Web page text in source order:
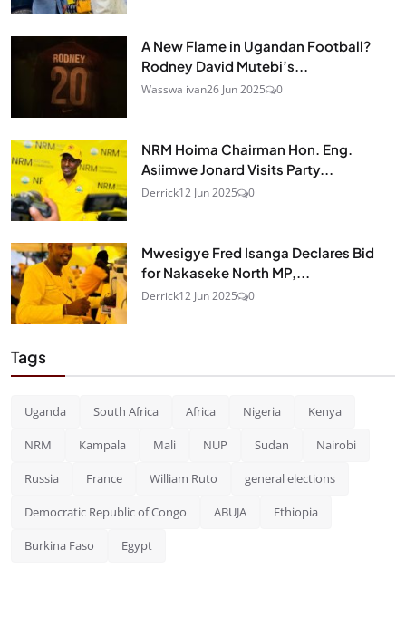
A New Flame in Ugandan Football?
Rodney David Mutebi’s...
Wasswa ivan26 Jun 2025 0
NRM Hoima Chairman Hon. Eng.
Asiimwe Jonard Visits Party...
Derrick12 Jun 2025 0
Mwesigye Fred Isanga Declares Bid
for Nakaseke North MP,...
Derrick12 Jun 2025 0
Tags
Uganda South Africa Africa Nigeria Kenya
NRM Kampala Mali NUP Sudan Nairobi
Russia France William Ruto general elections
Democratic Republic of Congo ABUJA Ethiopia
Burkina Faso Egypt